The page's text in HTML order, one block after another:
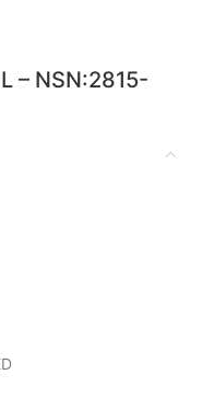
– NSN:2815-